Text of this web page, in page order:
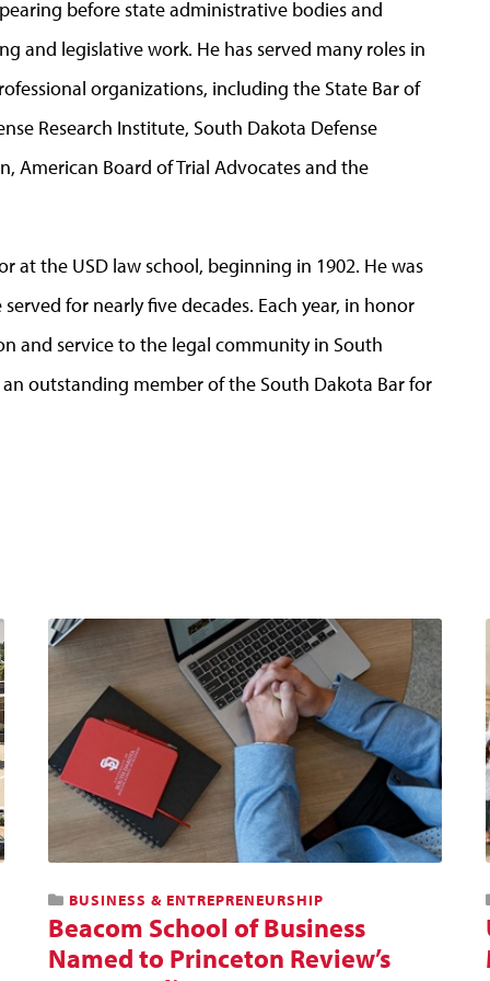
before state administrative bodies and
and legislative work. He has served many roles in
organizations, including the State Bar of
Research Institute, South Dakota Defense
American Board of Trial Advocates and the
at the USD law school, beginning in 1902. He was
for nearly five decades. Each year, in honor
and service to the legal community in South
outstanding member of the South Dakota Bar for
BUSINESS & ENTREPRENEURSHIP
Beacom School of Business
Named to Princeton Review’s